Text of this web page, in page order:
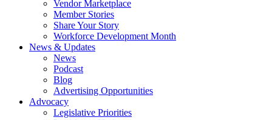
Vendor Marketplace
Member Stories
Share Your Story
Workforce Development Month
News & Updates
News
Podcast
Blog
Advertising Opportunities
Advocacy
Legislative Priorities